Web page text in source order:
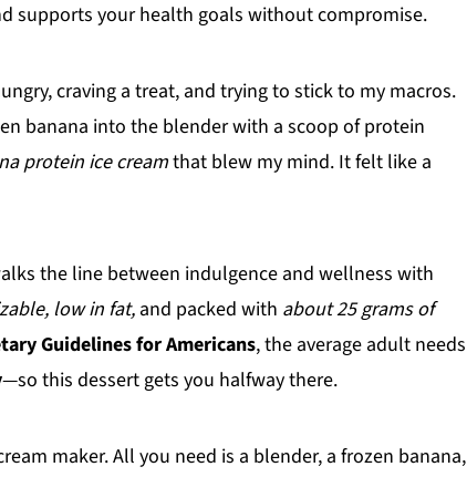
supports your health goals without compromise.
craving a treat, and trying to stick to my macros.
banana into the blender with a scoop of protein
protein ice creamthat blew my mind. It felt like a
the line between indulgence and wellness with
low in fat, and packed with about 25 grams of
Guidelines for Americans, the average adult needs
—so this dessert gets you halfway there.
maker. All you need is a blender, a frozen banana,